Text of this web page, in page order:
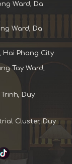
Ward, Da
Ward, Da
Hai Phong City
Tay Ward,
Duy
Cluster, Duy